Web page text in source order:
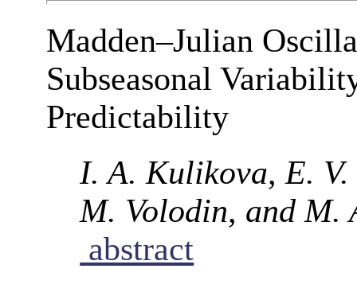
Madden–Julian
Subseasonal
Predictability
I. A. Kulikova, E.
M. Volodin, and M.
abstract